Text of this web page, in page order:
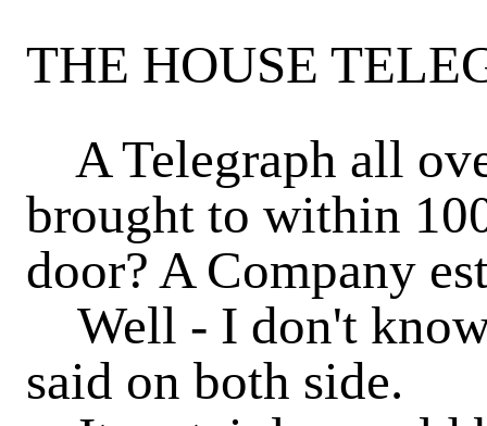
THE HOUSE
A Telegraph all
brought to within
door? A Company
Well - I don't
said on both side.